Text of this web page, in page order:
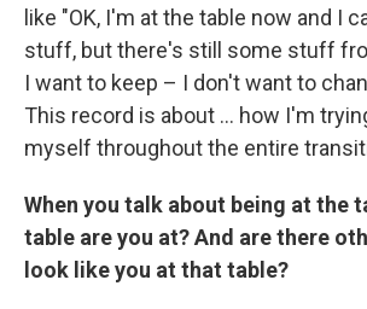
like "OK, I'm at the table now and I
stuff, but there's still some stuff
I want to keep – I don't want to
This record is about ... how I'm
myself throughout the entire
When you talk about being at the
table are you at? And are there
look like you at that table?